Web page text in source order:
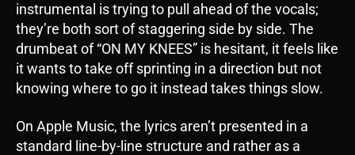
instrumental is trying to pull ahead of the vocals;
they’re both sort of staggering side by side. The
drumbeat of “ON MY KNEES” is hesitant, it feels like
it wants to take off sprinting in a direction but not
knowing where to go it instead takes things slow.
On Apple Music, the lyrics aren’t presented in a
standard line-by-line structure and rather as a